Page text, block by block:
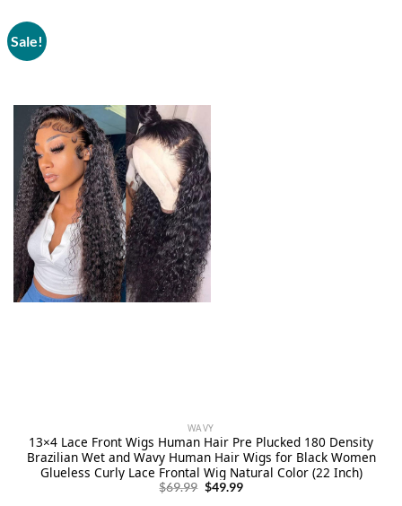
Sale!
WAVY
13×4 Lace Front Wigs Human Hair Pre Plucked 180 Density
Brazilian Wet and Wavy Human Hair Wigs for Black Women
Glueless Curly Lace Frontal Wig Natural Color (22 Inch)
$69.99 Original
price
$49.99Current